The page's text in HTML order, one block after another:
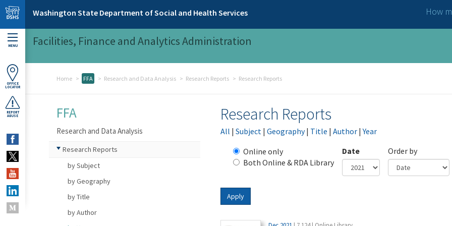
Skip to main content
Washington State Department of Social and Health Services How
MENU
OFFICE
LOCATOR
REPORT
ABUSE
Facilities, Finance and Analytics Administration
Home FFA Research and Data Analysis Research Reports Research Reports
Research Reports
All | Subject | Geography| Title | Author |Year
Online only
Both Online & RDA Library
Date Order by
Apply
FFA
Research and Data Analysis
Research Reports
by Subject
by Geography
by Title
by Author